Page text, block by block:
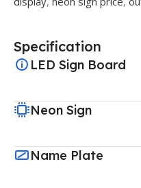
Specification
LED Sign Board
Neon Sign
Name Plate